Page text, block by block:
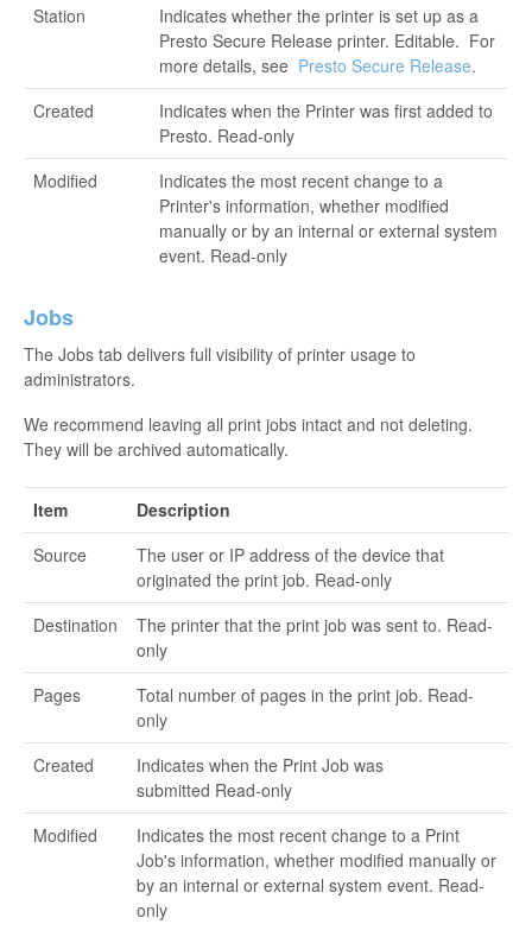
Station
Indicates whether the printer is set up as a
Presto Secure Release printer. Editable. For
more details, see Presto Secure Release.
Created
Indicates when the Printer was first added to
Presto. Read-only
Modified
Indicates the most recent change to a
Printer's information, whether modified
manually or by an internal or external system
event. Read-only
Jobs
The Jobs tab delivers full visibility of printer usage to
administrators.
We recommend leaving all print jobs intact and not deleting.
They will be archived automatically.
Item
Description
Source
The user or IP address of the device that
originated the print job. Read-only
Destination
The printer that the print job was sent to. Read-
only
Pages
Total number of pages in the print job. Read-
only
Created
Indicates when the Print Job was
submitted Read-only
Modified
Indicates the most recent change to a Print
Job's information, whether modified manually or
by an internal or external system event. Read-
only